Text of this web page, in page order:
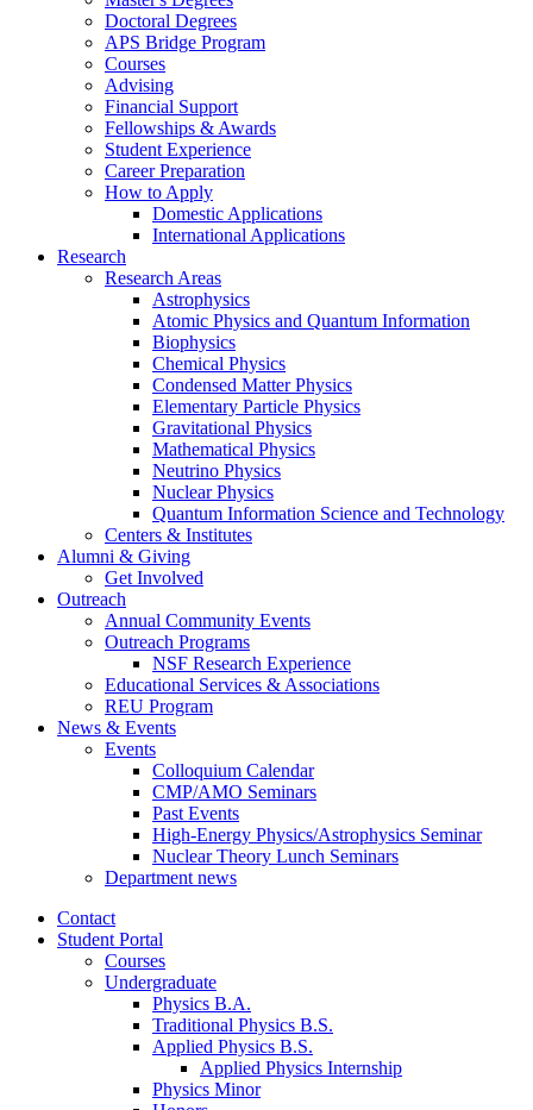
Doctoral Degrees
APS Bridge Program
Courses
Advising
Financial Support
Fellowships & Awards
Student Experience
Career Preparation
How to Apply
Domestic Applications
International Applications
Research
Research Areas
Astrophysics
Atomic Physics and Quantum Information
Biophysics
Chemical Physics
Condensed Matter Physics
Elementary Particle Physics
Gravitational Physics
Mathematical Physics
Neutrino Physics
Nuclear Physics
Quantum Information Science and Technology
Centers & Institutes
Alumni & Giving
Get Involved
Outreach
Annual Community Events
Outreach Programs
NSF Research Experience
Educational Services & Associations
REU Program
News & Events
Events
Colloquium Calendar
CMP/AMO Seminars
Past Events
High-Energy Physics/Astrophysics Seminar
Nuclear Theory Lunch Seminars
Department news
Contact
Student Portal
Courses
Undergraduate
Physics B.A.
Traditional Physics B.S.
Applied Physics B.S.
Applied Physics Internship
Physics Minor